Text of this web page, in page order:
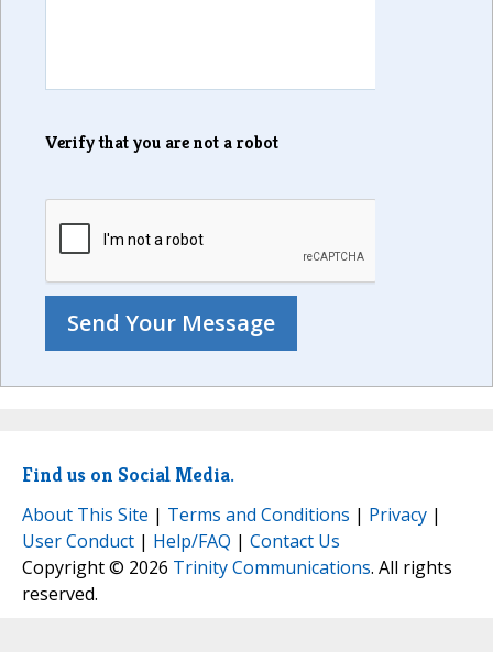
Verify that you are not a robot
Find us on Social Media.
About This Site | Terms and Conditions | Privacy |
User Conduct | Help/FAQ | Contact Us
Copyright © 2026 Trinity Communications. All rights
reserved.